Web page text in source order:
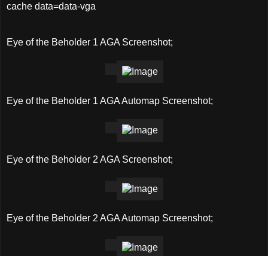
cache data=data-vga
Eye of the Beholder 1 AGA Screenshot;
Eye of the Beholder 1 AGA Automap Screenshot;
Eye of the Beholder 2 AGA Screenshot;
Eye of the Beholder 2 AGA Automap Screenshot;